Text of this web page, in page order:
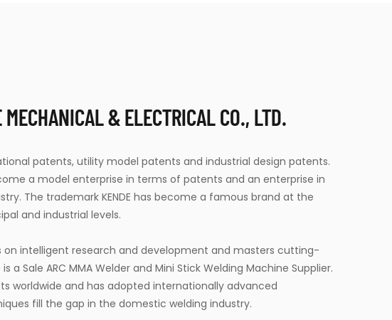
& ELECTRICAL CO., LTD.
patents, utility model patents and industrial design patents.
a model enterprise in terms of patents and an enterprise in
The trademark KENDE has become a famous brand at the
and industrial levels.
on intelligent research and development and masters cutting-
a Sale ARC MMA Welder and Mini Stick Welding Machine Supplier.
worldwide and has adopted internationally advanced
fill the gap in the domestic welding industry.